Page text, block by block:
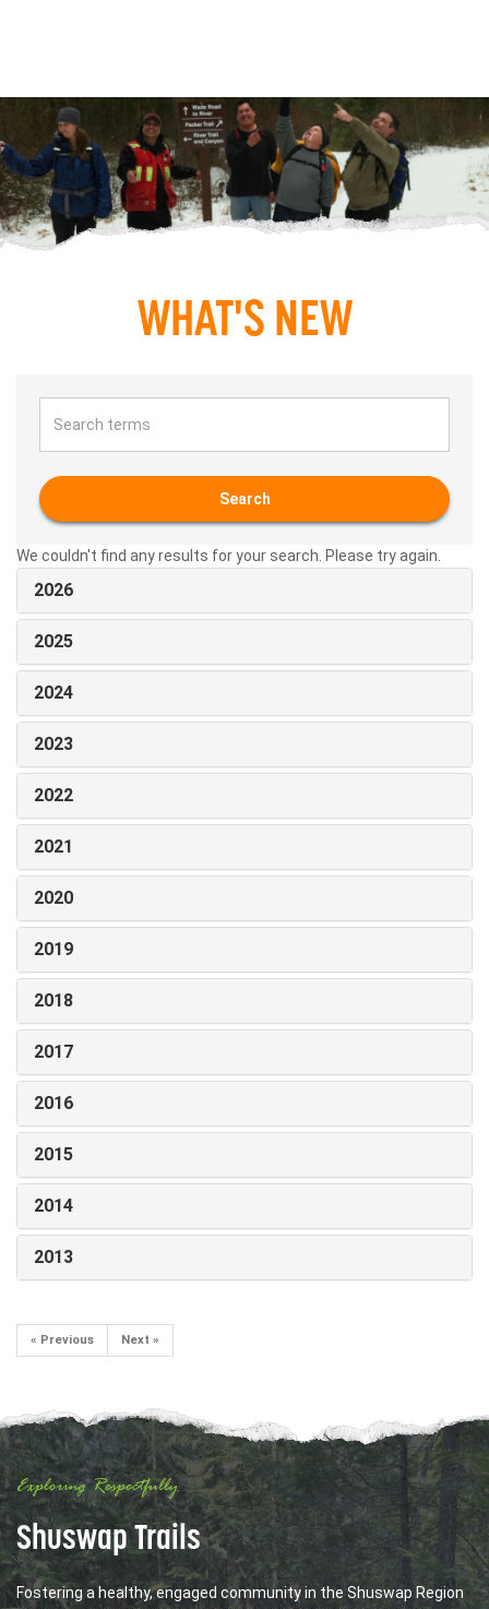
WHAT'S NEW
Search
We couldn't find any results for your search. Please try again.
2026
2025
2024
2023
2022
2021
2020
2019
2018
2017
2016
2015
2014
2013
« Previous Next »
Exploring Respectfully
Shuswap Trails
Fostering a healthy, engaged community in the Shuswap Region